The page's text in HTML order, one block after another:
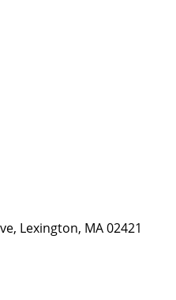
Lexington, MA 02421